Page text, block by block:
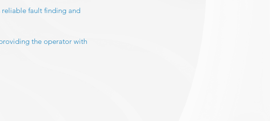
reliable fault finding and
the operator with